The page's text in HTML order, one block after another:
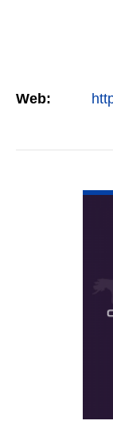
Web: